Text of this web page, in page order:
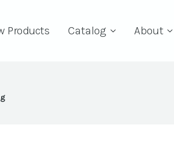
Products Catalog About